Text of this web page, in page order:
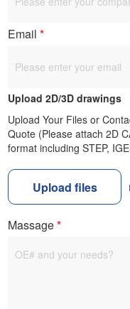
Email*
Upload 2D/3D drawings
Upload Your Files or
Quote (Please attach 2D
format including STEP,
Upload files
Massage*